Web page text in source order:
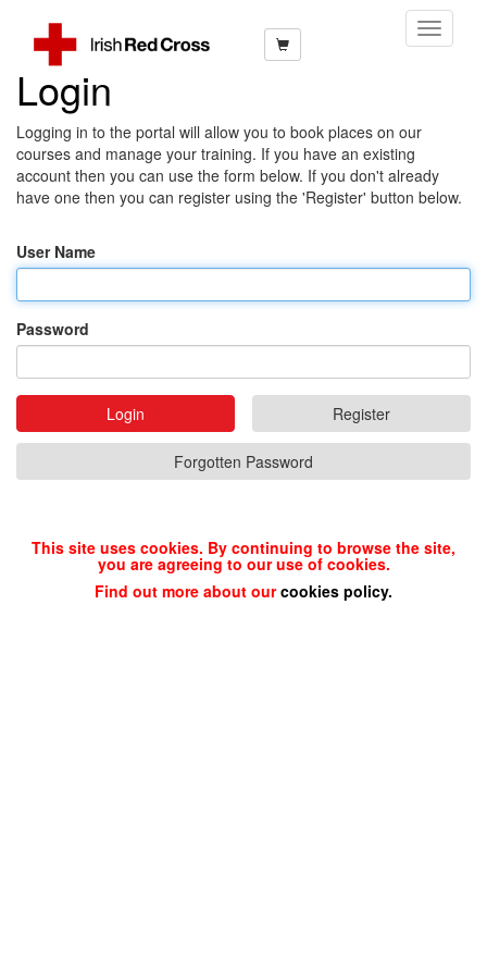
Toggle
Login
Logging in to the portal will allow you to book places on our
courses and manage your training. If you have an existing
account then you can use the form below. If you don't already
have one then you can register using the 'Register' button below.
User Name
Password
This site uses cookies. By continuing to browse the site,
you are agreeing to our use of cookies.
Find out more about ourcookies policy.